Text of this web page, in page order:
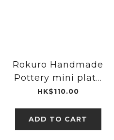
Rokuro Handmade
Pottery mini plate
plate Brown｜
HK$110.00
ADD TO CART